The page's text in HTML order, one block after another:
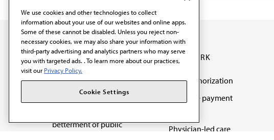
The AMA promotes the
art and science of
betterment of public
OUR WORK
Prior authorization
Medicare payment
Physician-led care
We use cookies and other technologies to collect
information about your use of our websites and online apps.
Some of these cannot be disabled. Unless you reject non-
necessary cookies, we may also share your information with
third-party advertising and analytics partners who may serve
you with targeted ads. . To learn more about our practices,
visit our Privacy Policy.
Cookie Settings